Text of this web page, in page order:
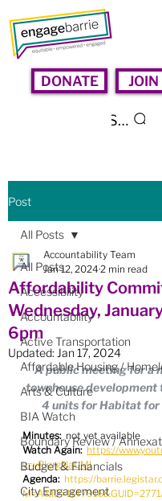
DONATE
Search
Post
All Posts
Accessibility
Accountability
Active Transportation
Affordable Housing /
Arts & Culture
BIA Watch
Boundary Review /
Budget & Financials
City Engagement
All Posts
Affordability
Wednesday,
6pm
Accountability Team
Jan 12, 2024 2 min read
Updated: Jan 17, 2024
A public meeting for a
townhouse development
4 units for Habitat for
Minutes:
  not yet available
Watch Again: https://
v=yPlgrgNaUMI
Agenda: https://